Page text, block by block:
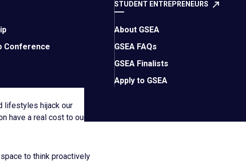
Conference
STUDENT ENTREPRENEURS
About GSEA
GSEA FAQs
GSEA Finalists
Apply to GSEA
notebook in a
counterproductive to
space and freeing
it’s needed most.
time to do this type of
lifestyles hijack our
have a real cost to our
to think proactively